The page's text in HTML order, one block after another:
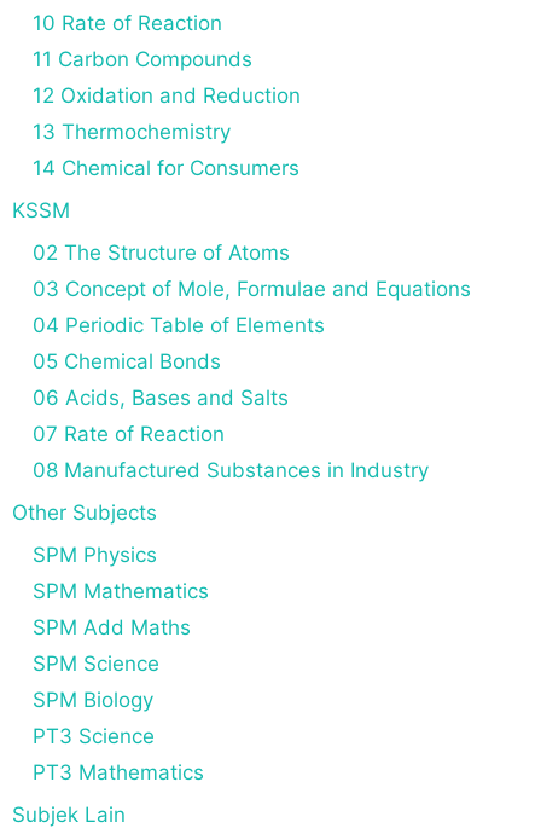
10 Rate of Reaction
11 Carbon Compounds
12 Oxidation and Reduction
13 Thermochemistry
14 Chemical for Consumers
KSSM
02 The Structure of Atoms
03 Concept of Mole, Formulae and Equations
04 Periodic Table of Elements
05 Chemical Bonds
06 Acids, Bases and Salts
07 Rate of Reaction
08 Manufactured Substances in Industry
Other Subjects
SPM Physics
SPM Mathematics
SPM Add Maths
SPM Science
SPM Biology
PT3 Science
PT3 Mathematics
Subjek Lain